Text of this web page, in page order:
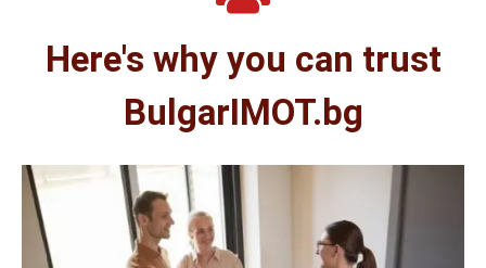
Here's why you can trust
BulgarIMOT.bg